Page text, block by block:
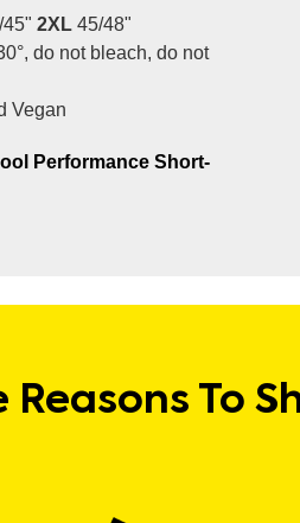
2XL 45/48"
do not bleach, do not
Vegan
Performance Short-
Reasons To